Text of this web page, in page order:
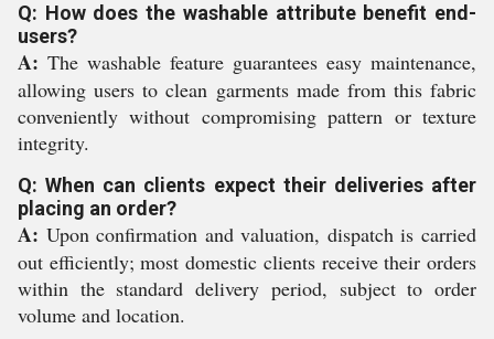
Q: How does the washable attribute benefit end-
users?
A: The washable feature guarantees easy maintenance,
allowing users to clean garments made from this fabric
conveniently without compromising pattern or texture
integrity.
Q: When can clients expect their deliveries after
placing an order?
A: Upon confirmation and valuation, dispatch is carried
out efficiently; most domestic clients receive their orders
within the standard delivery period, subject to order
volume and location.